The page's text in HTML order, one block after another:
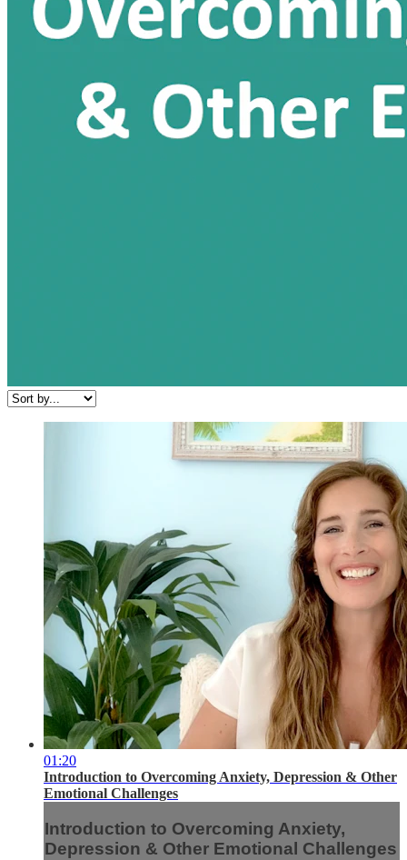
01:20
Introduction to Overcoming Anxiety, Depression & Other
Emotional Challenges
Introduction to Overcoming Anxiety,
Depression & Other Emotional Challenges